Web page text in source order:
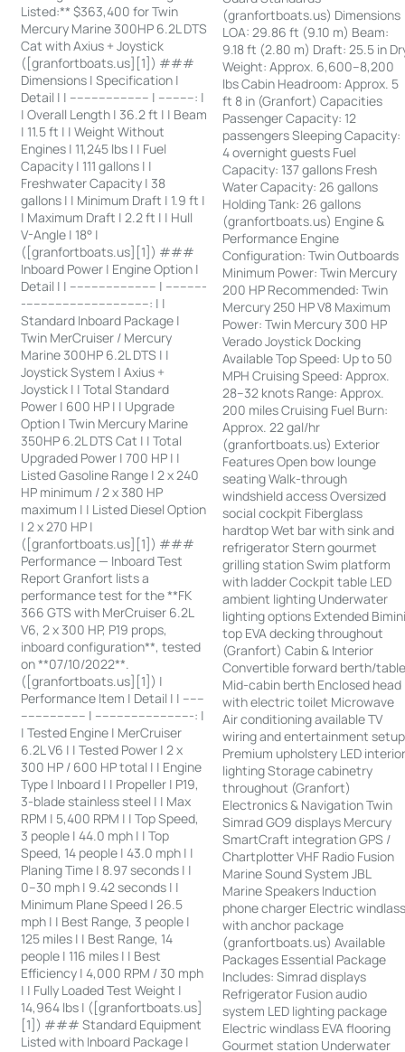
Listed:** $363,400 for Twin
Mercury Marine 300HP 6.2L DTS
Cat with Axius + Joystick
([granfortboats.us][1]) ###
Dimensions | Specification |
Detail | | ---------------------- | ----------: |
| Overall Length | 36.2 ft | | Beam
| 11.5 ft | | Weight Without
Engines | 11,245 lbs | | Fuel
Capacity | 111 gallons | |
Freshwater Capacity | 38
gallons | | Minimum Draft | 1.9 ft |
| Maximum Draft | 2.2 ft | | Hull
V-Angle | 18° |
([granfortboats.us][1]) ###
Inboard Power | Engine Option |
Detail | | ------------------------ | -----------
-----------------------------------: | |
Standard Inboard Package |
Twin MerCruiser / Mercury
Marine 300HP 6.2L DTS | |
Joystick System | Axius +
Joystick | | Total Standard
Power | 600 HP | | Upgrade
Option | Twin Mercury Marine
350HP 6.2L DTS Cat | | Total
Upgraded Power | 700 HP | |
Listed Gasoline Range | 2 x 240
HP minimum / 2 x 380 HP
maximum | | Listed Diesel Option
| 2 x 270 HP |
([granfortboats.us][1]) ###
Performance — Inboard Test
Report Granfort lists a
performance test for the **FK
366 GTS with MerCruiser 6.2L
V6, 2 x 300 HP, P19 props,
inboard configuration**, tested
on **07/10/2022**.
([granfortboats.us][1]) |
Performance Item | Detail | | ------
------------------ | ---------------------------: |
| Tested Engine | MerCruiser
6.2L V6 | | Tested Power | 2 x
300 HP / 600 HP total | | Engine
Type | Inboard | | Propeller | P19,
3-blade stainless steel | | Max
RPM | 5,400 RPM | | Top Speed,
3 people | 44.0 mph | | Top
Speed, 14 people | 43.0 mph | |
Planing Time | 8.97 seconds | |
0–30 mph | 9.42 seconds | |
Minimum Plane Speed | 26.5
mph | | Best Range, 3 people |
125 miles | | Best Range, 14
people | 116 miles | | Best
Efficiency | 4,000 RPM / 30 mph
| | Fully Loaded Test Weight |
14,964 lbs | ([granfortboats.us]
[1]) ### Standard Equipment
Listed with Inboard Package |
(granfortboats.us) Dimensions
LOA: 29.86 ft (9.10 m) Beam:
9.18 ft (2.80 m) Draft: 25.5 in
Weight: Approx. 6,600–8,200
lbs Cabin Headroom: Approx. 5
ft 8 in (Granfort) Capacities
Passenger Capacity: 12
passengers Sleeping Capacity:
4 overnight guests Fuel
Capacity: 137 gallons Fresh
Water Capacity: 26 gallons
Holding Tank: 26 gallons
(granfortboats.us) Engine &
Performance Engine
Configuration: Twin Outboards
Minimum Power: Twin Mercury
200 HP Recommended: Twin
Mercury 250 HP V8 Maximum
Power: Twin Mercury 300 HP
Verado Joystick Docking
Available Top Speed: Up to 50
MPH Cruising Speed: Approx.
28–32 knots Range: Approx.
200 miles Cruising Fuel Burn:
Approx. 22 gal/hr
(granfortboats.us) Exterior
Features Open bow lounge
seating Walk-through
windshield access Oversized
social cockpit Fiberglass
hardtop Wet bar with sink and
refrigerator Stern gourmet
grilling station Swim platform
with ladder Cockpit table LED
ambient lighting Underwater
lighting options Extended
top EVA decking throughout
(Granfort) Cabin & Interior
Convertible forward berth/
Mid-cabin berth Enclosed head
with electric toilet Microwave
Air conditioning available TV
wiring and entertainment setup
Premium upholstery LED
lighting Storage cabinetry
throughout (Granfort)
Electronics & Navigation Twin
Simrad GO9 displays Mercury
SmartCraft integration GPS /
Chartplotter VHF Radio Fusion
Marine Sound System JBL
Marine Speakers Induction
phone charger Electric
with anchor package
(granfortboats.us) Available
Packages Essential Package
Includes: Simrad displays
Refrigerator Fusion audio
system LED lighting package
Electric windlass EVA flooring
Gourmet station Underwater